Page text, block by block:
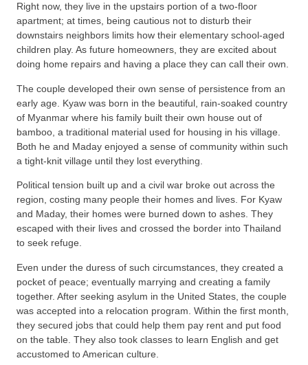
Right now, they live in the upstairs portion of a two-floor
apartment; at times, being cautious not to disturb their
downstairs neighbors limits how their elementary school-aged
children play. As future homeowners, they are excited about
doing home repairs and having a place they can call their own.
The couple developed their own sense of persistence from an
early age. Kyaw was born in the beautiful, rain-soaked country
of Myanmar where his family built their own house out of
bamboo, a traditional material used for housing in his village.
Both he and Maday enjoyed a sense of community within such
a tight-knit village until they lost everything.
Political tension built up and a civil war broke out across the
region, costing many people their homes and lives. For Kyaw
and Maday, their homes were burned down to ashes. They
escaped with their lives and crossed the border into Thailand
to seek refuge.
Even under the duress of such circumstances, they created a
pocket of peace; eventually marrying and creating a family
together. After seeking asylum in the United States, the couple
was accepted into a relocation program. Within the first month,
they secured jobs that could help them pay rent and put food
on the table. They also took classes to learn English and get
accustomed to American culture.